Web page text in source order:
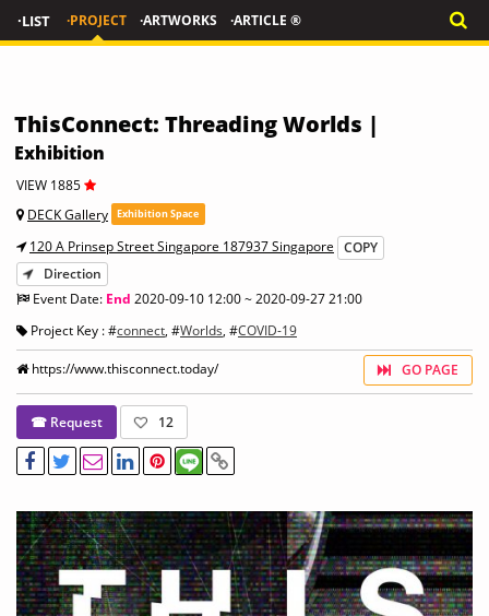
·LIST ·PROJECT ·ARTWORKS ·ARTICLE ®
ThisConnect: Threading Worlds |
Exhibition
VIEW 1885
DECK Gallery
Exhibition Space
120 A Prinsep Street Singapore 187937 Singapore COPY
Direction
Event Date: End 2020-09-10 12:00 ~ 2020-09-27 21:00
Project Key : #connect, #Worlds, #COVID-19
https://www.thisconnect.today/ GO PAGE
☎ Request 12